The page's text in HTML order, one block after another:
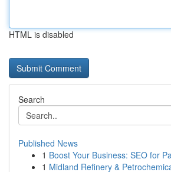
HTML is disabled
Search
Published News
1 Boost Your Business: SEO for
1 Midland Refinery &